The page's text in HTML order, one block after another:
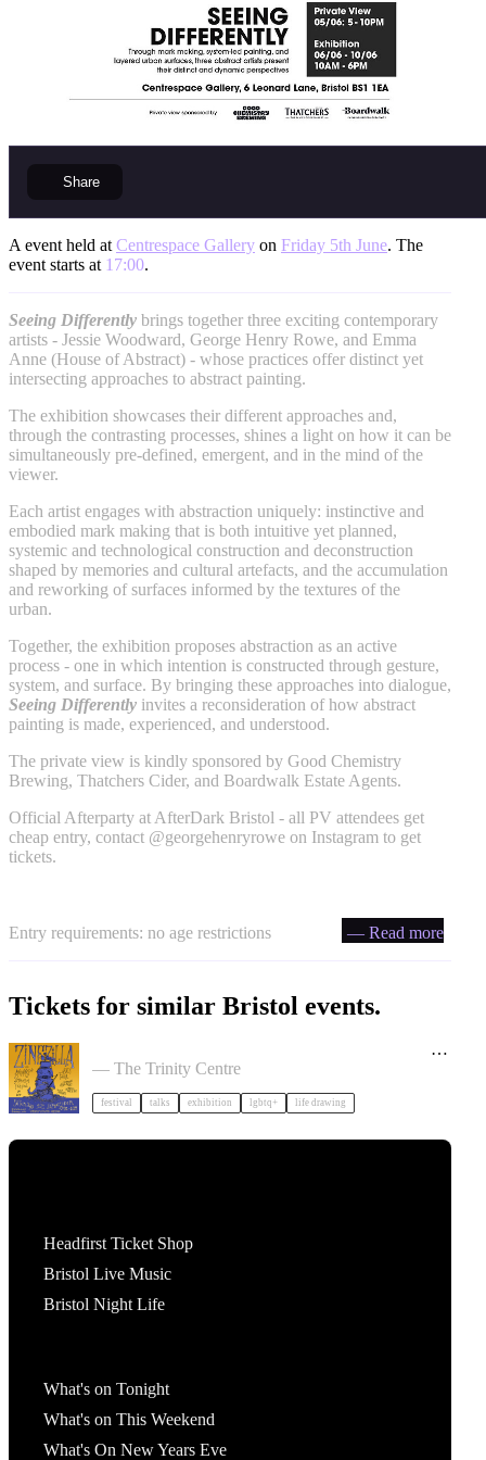
Share
A event held at Centrespace Gallery on Friday 5th June. The
event starts at 17:00.
Seeing Differently brings together three exciting contemporary
artists - Jessie Woodward, George Henry Rowe, and Emma
Anne (House of Abstract) - whose practices offer distinct yet
intersecting approaches to abstract painting.
The exhibition showcases their different approaches and,
through the contrasting processes, shines a light on how it can be
simultaneously pre-defined, emergent, and in the mind of the
viewer.
Each artist engages with abstraction uniquely: instinctive and
embodied mark making that is both intuitive yet planned,
systemic and technological construction and deconstruction
shaped by memories and cultural artefacts, and the accumulation
and reworking of surfaces informed by the textures of the
urban.
Together, the exhibition proposes abstraction as an active
process - one in which intention is constructed through gesture,
system, and surface. By bringing these approaches into dialogue,
Seeing Differently invites a reconsideration of how abstract
painting is made, experienced, and understood.
The private view is kindly sponsored by Good Chemistry
Brewing, Thatchers Cider, and Boardwalk Estate Agents.
Official Afterparty at AfterDark Bristol - all PV attendees get
cheap entry, contact @georgehenryrowe on Instagram to get
tickets.
Entry requirements: no age restrictions — Read more
Tickets for similar Bristol events.
Zinezilla Arts Fair featuring Animinspo Animation
Festival
— The Trinity Centre
festival talks exhibition lgbtq+ life drawing
Headfirst Ticket Shop
Bristol Live Music
Bristol Night Life
What's on Tonight
What's on This Weekend
What's On New Years Eve